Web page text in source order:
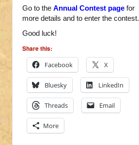
Go to the Annual Contest page for
more details and to enter the contest.
Good luck!
Share this:
Facebook
X
Bluesky LinkedIn
Threads Email
More